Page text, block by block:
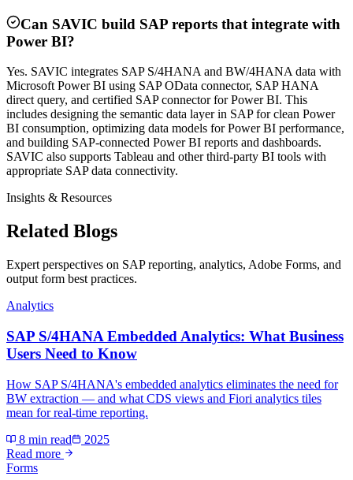
Can SAVIC build SAP reports that integrate with
Power BI?
Yes. SAVIC integrates SAP S/4HANA and BW/4HANA data with
Microsoft Power BI using SAP OData connector, SAP HANA
direct query, and certified SAP connector for Power BI. This
includes designing the semantic data layer in SAP for clean Power
BI consumption, optimizing data models for Power BI performance,
and building SAP-connected Power BI reports and dashboards.
SAVIC also supports Tableau and other third-party BI tools with
appropriate SAP data connectivity.
Insights & Resources
Related Blogs
Expert perspectives on SAP reporting, analytics, Adobe Forms, and
output form best practices.
Analytics
SAP S/4HANA Embedded Analytics: What Business
Users Need to Know
How SAP S/4HANA's embedded analytics eliminates the need for
BW extraction — and what CDS views and Fiori analytics tiles
mean for real-time reporting.
8 min read
2025
Read more
Forms